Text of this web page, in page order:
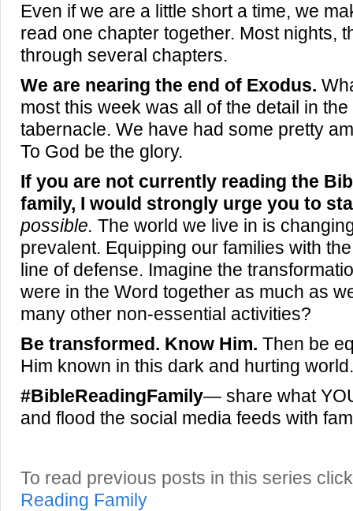
Even if we are a little short a time, we
read one chapter together. Most nights,
through several chapters.
We are nearing the end of Exodus.
most this week was all of the detail in
tabernacle. We have had some pretty
To God be the glory.
If you are not currently reading the
family, I would strongly urge you to
possible. The world we live in is
prevalent. Equipping our families with
line of defense. Imagine the
were in the Word together as much as
many other non-essential activities?
Be transformed. Know Him. Then be
Him known in this dark and hurting world.
#BibleReadingFamily— share what
and flood the social media feeds with
To read previous posts in this series
Reading Family